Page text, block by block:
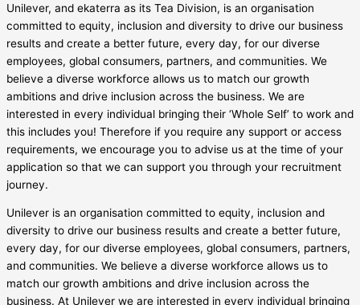
Unilever, and ekaterra as its Tea Division, is an organisation
committed to equity, inclusion and diversity to drive our business
results and create a better future, every day, for our diverse
employees, global consumers, partners, and communities. We
believe a diverse workforce allows us to match our growth
ambitions and drive inclusion across the business. We are
interested in every individual bringing their ‘Whole Self’ to work and
this includes you! Therefore if you require any support or access
requirements, we encourage you to advise us at the time of your
application so that we can support you through your recruitment
journey.
Unilever is an organisation committed to equity, inclusion and
diversity to drive our business results and create a better future,
every day, for our diverse employees, global consumers, partners,
and communities. We believe a diverse workforce allows us to
match our growth ambitions and drive inclusion across the
business. At Unilever we are interested in every individual bringing